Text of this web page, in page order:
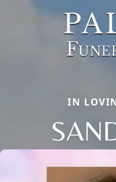
IN